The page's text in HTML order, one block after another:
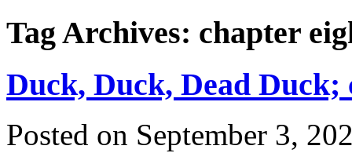
Tag Archives: chapter
Duck, Duck, Dead
Posted on September 3,